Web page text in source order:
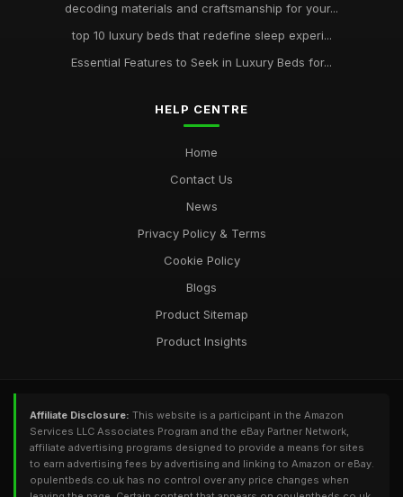
decoding materials and craftsmanship for your...
top 10 luxury beds that redefine sleep experi...
Essential Features to Seek in Luxury Beds for...
HELP CENTRE
Home
Contact Us
News
Privacy Policy & Terms
Cookie Policy
Blogs
Product Sitemap
Product Insights
Affiliate Disclosure: This website is a participant in the Amazon
Services LLC Associates Program and the eBay Partner Network,
affiliate advertising programs designed to provide a means for sites
to earn advertising fees by advertising and linking to Amazon or eBay.
opulentbeds.co.uk has no control over any price changes when